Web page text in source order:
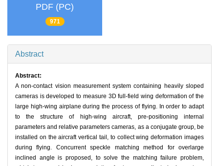
PDF (PC)
971
Abstract
Abstract:
A non-contact vision measurement system containing heavily sloped
cameras is developed to measure 3D full-field wing deformation of the
large high-wing airplane during the process of flying. In order to adapt
to the structure of high-wing aircraft, pre-positioning internal
parameters and relative parameters cameras, as a conjugate group, be
installed on the aircraft vertical tail, to collect wing deformation images
during flying. Concurrent speckle matching method for overlarge
inclined angle is proposed, to solve the matching failure problem,